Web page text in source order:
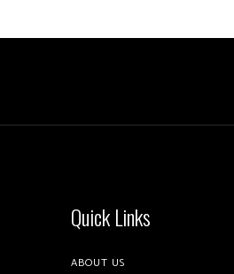
Quick Links
ABOUT US